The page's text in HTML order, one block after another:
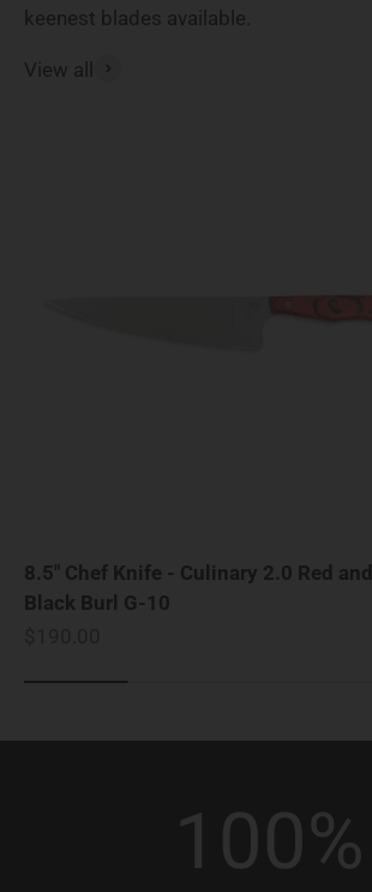
keenest blades available.
View all
8.5" Chef Knife - Culinary 2.0 Red and
Black Burl G-10
100%